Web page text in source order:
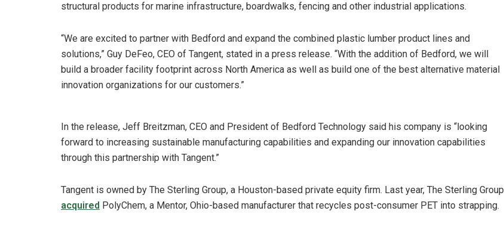
structural products for marine infrastructure, boardwalks, fencing and other industrial applications.
“We are excited to partner with Bedford and expand the combined plastic lumber product lines and
solutions,” Guy DeFeo, CEO of Tangent, stated in a press release. “With the addition of Bedford, we will
build a broader facility footprint across North America as well as build one of the best alternative material
innovation organizations for our customers.”
In the release, Jeff Breitzman, CEO and President of Bedford Technology said his company is “looking
forward to increasing sustainable manufacturing capabilities and expanding our innovation capabilities
through this partnership with Tangent.”
Tangent is owned by The Sterling Group, a Houston-based private equity firm. Last year, The Sterling Group
acquired PolyChem, a Mentor, Ohio-based manufacturer that recycles post-consumer PET into strapping.